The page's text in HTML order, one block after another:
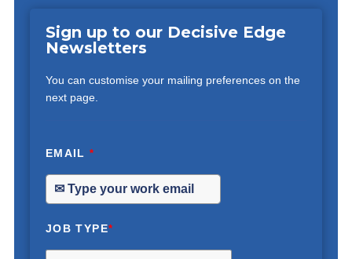
Sign up to our Decisive Edge
Newsletters
You can customise your mailing preferences on the
next page.
EMAIL*
JOB TYPE*